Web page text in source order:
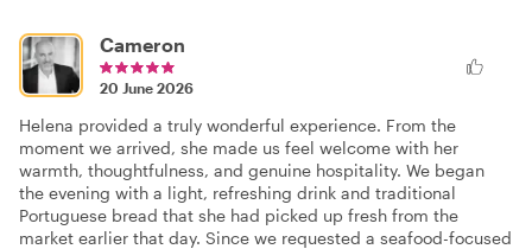
Cameron
20 June 2026
Helena provided a truly wonderful experience. From the
moment we arrived, she made us feel welcome with her
warmth, thoughtfulness, and genuine hospitality. We began
the evening with a light, refreshing drink and traditional
Portuguese bread that she had picked up fresh from the
market earlier that day. Since we requested a seafood-focused